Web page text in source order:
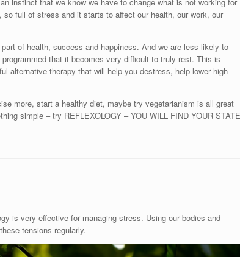
full of stress and it starts to affect our health, our work, our
of health, success and happiness. And we are less likely to
that it becomes very difficult to truly rest. This is
alternative therapy that will help you destress, help lower high
more, start a healthy diet, maybe try vegetarianism is all great
simple – try REFLEXOLOGY – YOU WILL FIND YOUR
is very effective for managing stress. Using our bodies and
tensions regularly.